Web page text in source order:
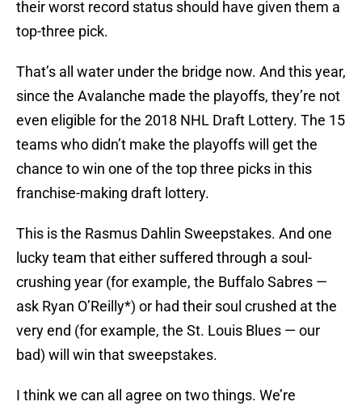
their worst record status should have given them a
top-three pick.
That’s all water under the bridge now. And this year,
since the Avalanche made the playoffs, they’re not
even eligible for the 2018 NHL Draft Lottery. The 15
teams who didn’t make the playoffs will get the
chance to win one of the top three picks in this
franchise-making draft lottery.
This is the Rasmus Dahlin Sweepstakes. And one
lucky team that either suffered through a soul-
crushing year (for example, the Buffalo Sabres —
ask Ryan O’Reilly*) or had their soul crushed at the
very end (for example, the St. Louis Blues — our
bad) will win that sweepstakes.
I think we can all agree on two things. We’re